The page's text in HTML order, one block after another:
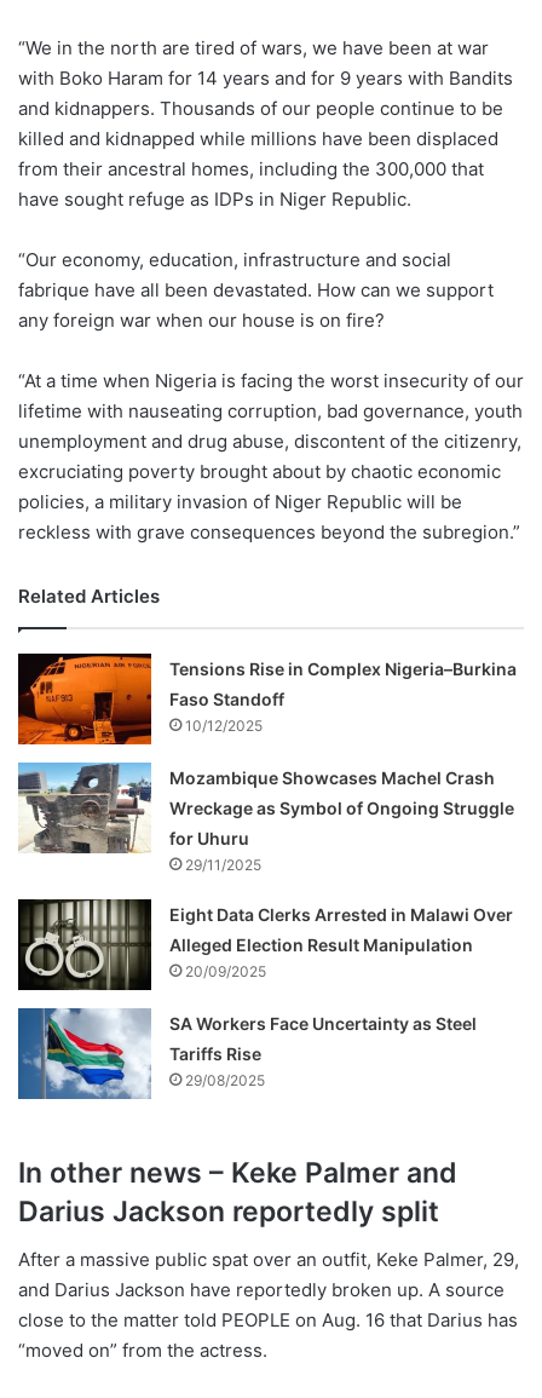
“We in the north are tired of wars, we have been at war
with Boko Haram for 14 years and for 9 years with Bandits
and kidnappers. Thousands of our people continue to be
killed and kidnapped while millions have been displaced
from their ancestral homes, including the 300,000 that
have sought refuge as IDPs in Niger Republic.
“Our economy, education, infrastructure and social
fabrique have all been devastated. How can we support
any foreign war when our house is on fire?
“At a time when Nigeria is facing the worst insecurity of our
lifetime with nauseating corruption, bad governance, youth
unemployment and drug abuse, discontent of the citizenry,
excruciating poverty brought about by chaotic economic
policies, a military invasion of Niger Republic will be
reckless with grave consequences beyond the subregion.”
Related Articles
Tensions Rise in Complex Nigeria–Burkina
Faso Standoff
10/12/2025
Mozambique Showcases Machel Crash
Wreckage as Symbol of Ongoing Struggle
for Uhuru
29/11/2025
Eight Data Clerks Arrested in Malawi Over
Alleged Election Result Manipulation
20/09/2025
SA Workers Face Uncertainty as Steel
Tariffs Rise
29/08/2025
In other news – Keke Palmer and
Darius Jackson reportedly split
After a massive public spat over an outfit, Keke Palmer, 29,
and Darius Jackson have reportedly broken up. A source
close to the matter told PEOPLE on Aug. 16 that Darius has
“moved on” from the actress.